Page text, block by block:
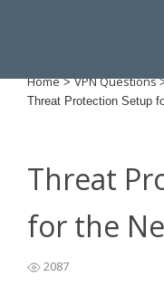
Home >VPN Questions
Threat Protection Setup
Threat
for the
2087